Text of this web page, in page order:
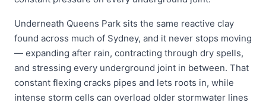
Underneath Queens Park sits the same reactive clay
found across much of Sydney, and it never stops moving
— expanding after rain, contracting through dry spells,
and stressing every underground joint in between. That
constant flexing cracks pipes and lets roots in, while
intense storm cells can overload older stormwater lines